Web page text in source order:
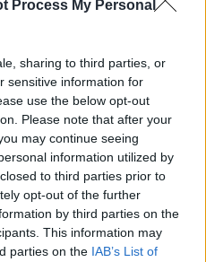
Process My Personal
sharing to third parties, or
sensitive information for
use the below opt-out
Please note that after your
may continue seeing
information utilized by
to third parties prior to
opt-out of the further
by third parties on the
This information may
parties on the IAB’s List of
shoot last week.
describe the
and delicious,”
of the most
learnt about making